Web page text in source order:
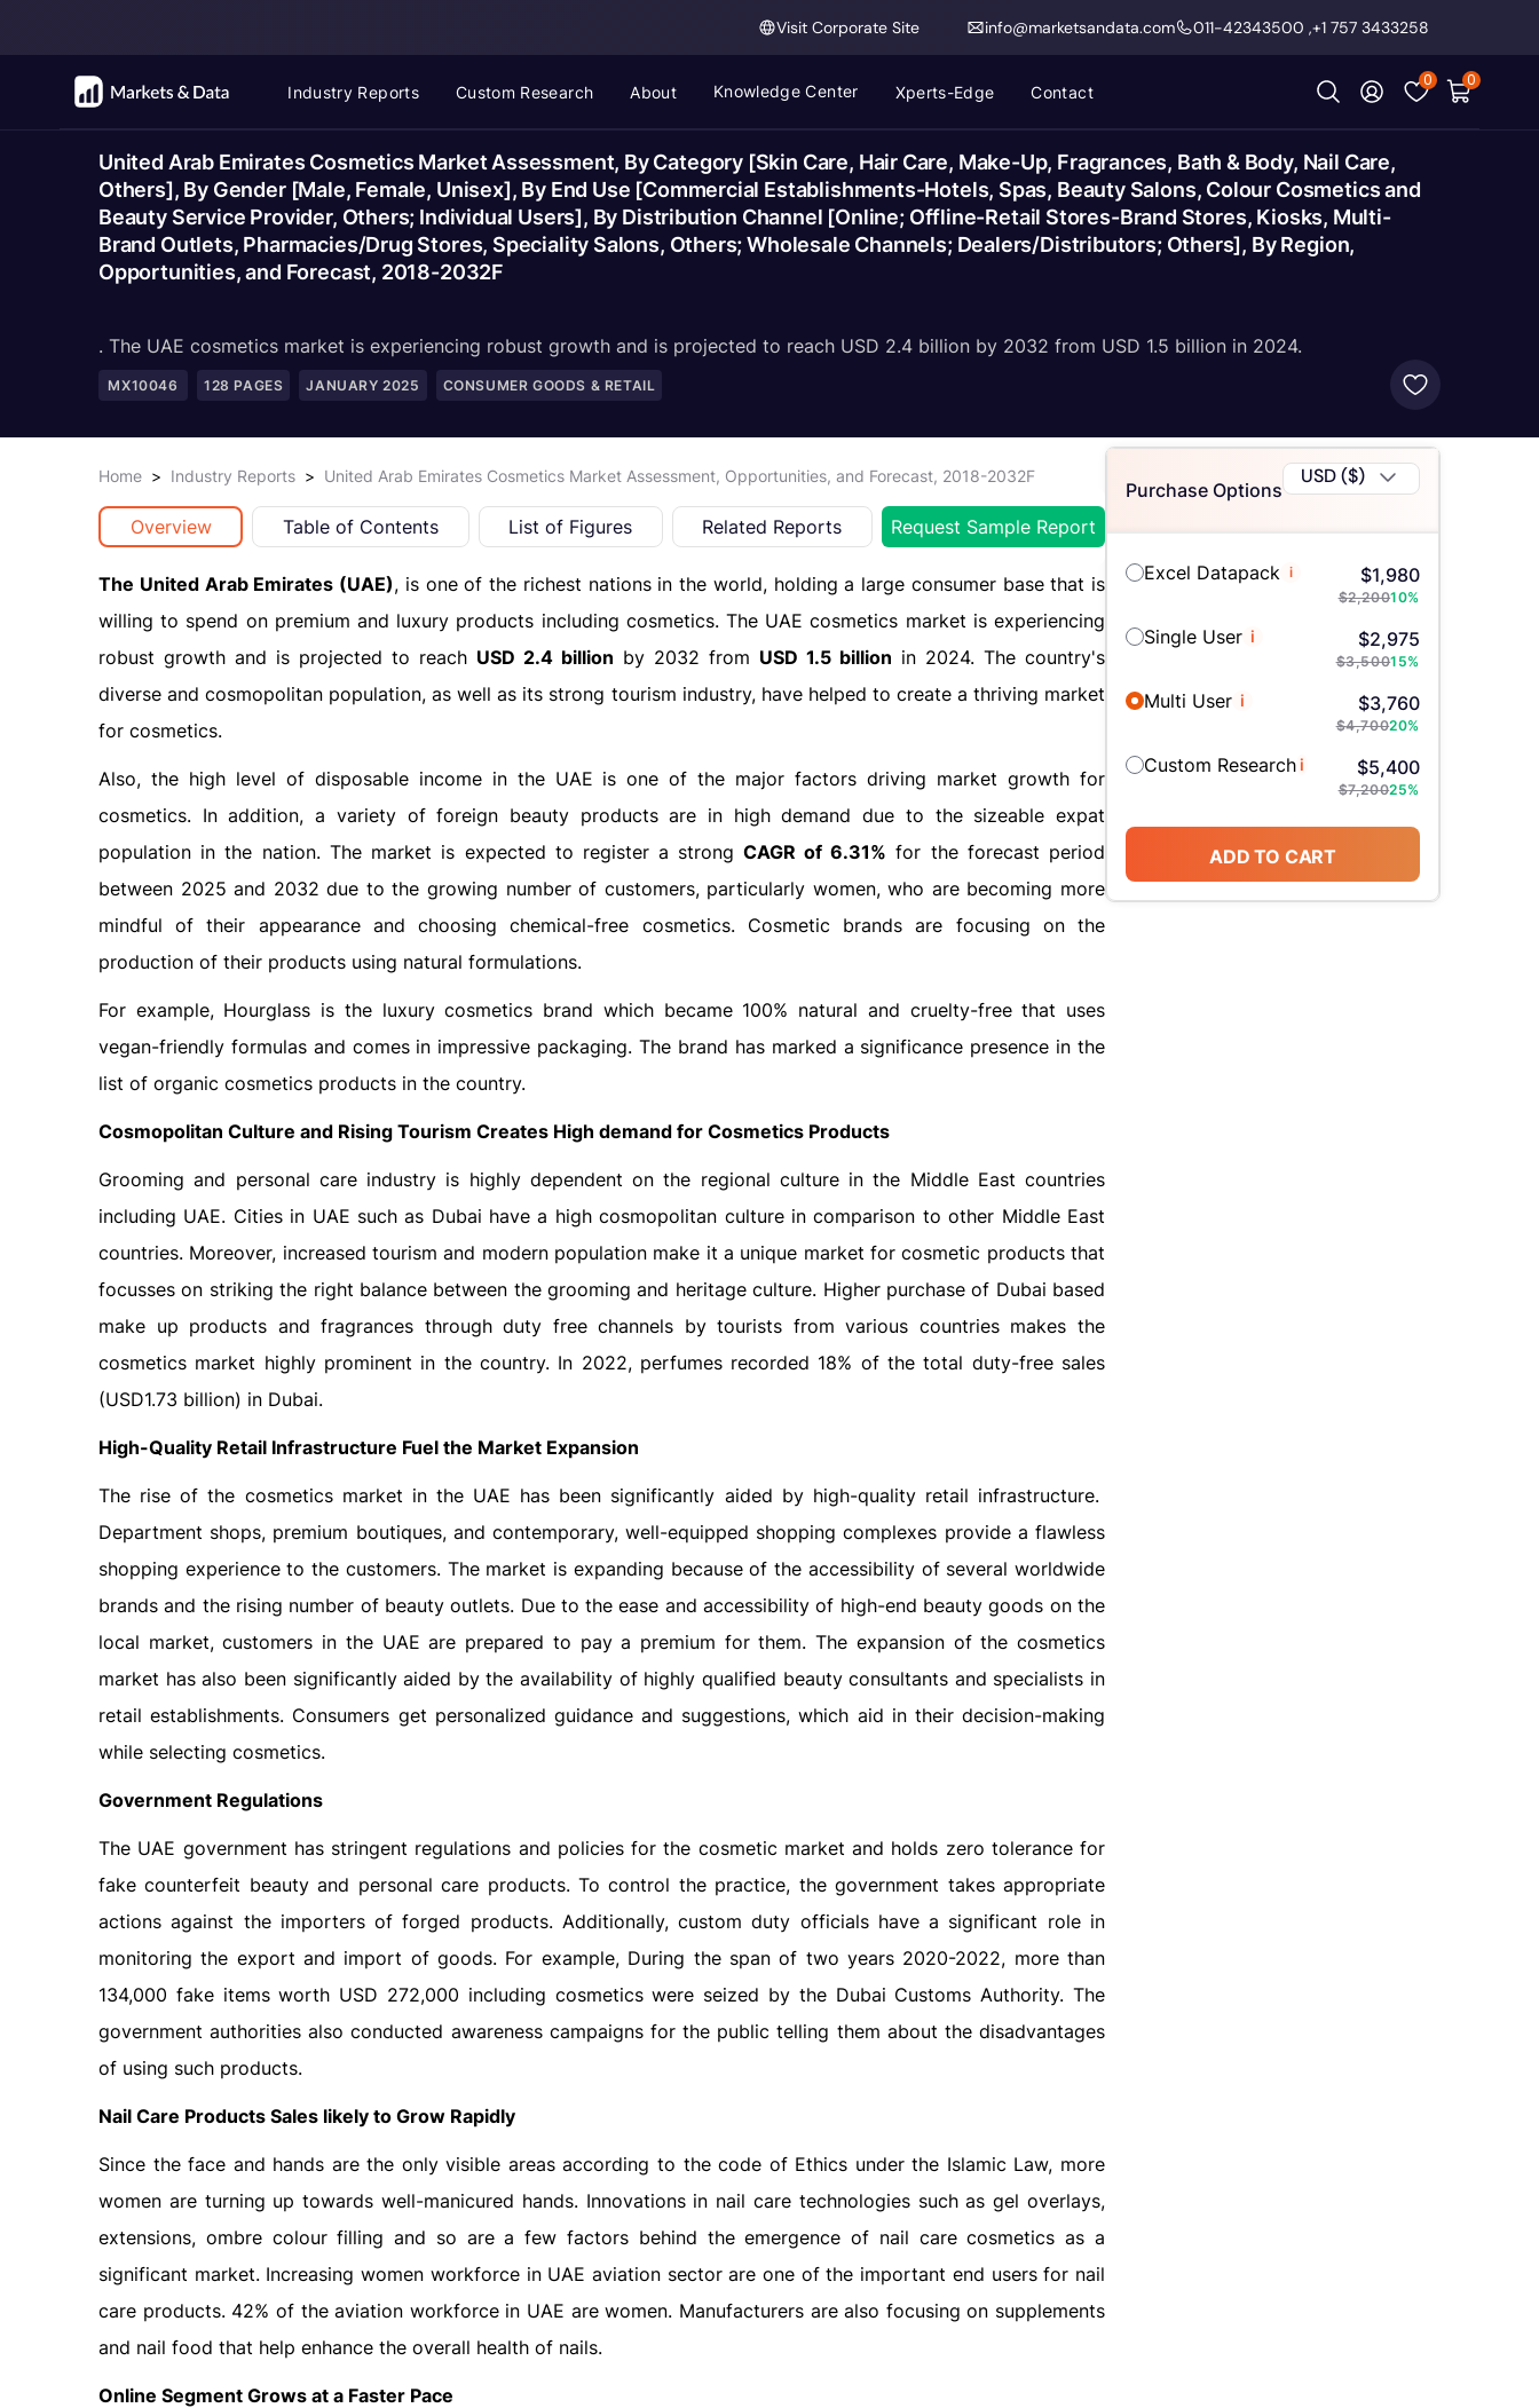
Visit Corporate Site info@marketsandata.com 011-42343500 ,+1 757 3433258
Industry Reports Custom Research About Knowledge Center Xperts-Edge Contact
0 0
United Arab Emirates Cosmetics Market Assessment, By Category [Skin Care, Hair Care, Make-Up, Fragrances, Bath & Body, Nail Care,
Others], By Gender [Male, Female, Unisex], By End Use [Commercial Establishments-Hotels, Spas, Beauty Salons, Colour Cosmetics and
Beauty Service Provider, Others; Individual Users], By Distribution Channel [Online; Offline-Retail Stores-Brand Stores, Kiosks, Multi-
Brand Outlets, Pharmacies/Drug Stores, Speciality Salons, Others; Wholesale Channels; Dealers/Distributors; Others], By Region,
Opportunities, and Forecast, 2018-2032F
. The UAE cosmetics market is experiencing robust growth and is projected to reach USD 2.4 billion by 2032 from USD 1.5 billion in 2024.
MX10046 128 PAGES JANUARY 2025 CONSUMER GOODS & RETAIL
Home > Industry Reports > United Arab Emirates Cosmetics Market Assessment, Opportunities, and Forecast, 2018-2032F
Overview Table of Contents List of Figures Related Reports Request Sample Report
The United Arab Emirates (UAE), is one of the richest nations in the world, holding a large consumer base that is
willing to spend on premium and luxury products including cosmetics. The UAE cosmetics market is experiencing
robust growth and is projected to reach USD 2.4 billion by 2032 from USD 1.5 billion in 2024. The country's
diverse and cosmopolitan population, as well as its strong tourism industry, have helped to create a thriving market
for cosmetics.
Also, the high level of disposable income in the UAE is one of the major factors driving market growth for
cosmetics. In addition, a variety of foreign beauty products are in high demand due to the sizeable expat
population in the nation. The market is expected to register a strong CAGR of 6.31% for the forecast period
between 2025 and 2032 due to the growing number of customers, particularly women, who are becoming more
mindful of their appearance and choosing chemical-free cosmetics. Cosmetic brands are focusing on the
production of their products using natural formulations.
For example, Hourglass is the luxury cosmetics brand which became 100% natural and cruelty-free that uses
vegan-friendly formulas and comes in impressive packaging. The brand has marked a significance presence in the
list of organic cosmetics products in the country.
Cosmopolitan Culture and Rising Tourism Creates High demand for Cosmetics Products
Grooming and personal care industry is highly dependent on the regional culture in the Middle East countries
including UAE. Cities in UAE such as Dubai have a high cosmopolitan culture in comparison to other Middle East
countries. Moreover, increased tourism and modern population make it a unique market for cosmetic products that
focusses on striking the right balance between the grooming and heritage culture. Higher purchase of Dubai based
make up products and fragrances through duty free channels by tourists from various countries makes the
cosmetics market highly prominent in the country. In 2022, perfumes recorded 18% of the total duty-free sales
(USD1.73 billion) in Dubai.
High-Quality Retail Infrastructure Fuel the Market Expansion
The rise of the cosmetics market in the UAE has been significantly aided by high-quality retail infrastructure.
Department shops, premium boutiques, and contemporary, well-equipped shopping complexes provide a flawless
shopping experience to the customers. The market is expanding because of the accessibility of several worldwide
brands and the rising number of beauty outlets. Due to the ease and accessibility of high-end beauty goods on the
local market, customers in the UAE are prepared to pay a premium for them. The expansion of the cosmetics
market has also been significantly aided by the availability of highly qualified beauty consultants and specialists in
retail establishments. Consumers get personalized guidance and suggestions, which aid in their decision-making
while selecting cosmetics.
Government Regulations
The UAE government has stringent regulations and policies for the cosmetic market and holds zero tolerance for
fake counterfeit beauty and personal care products. To control the practice, the government takes appropriate
actions against the importers of forged products. Additionally, custom duty officials have a significant role in
monitoring the export and import of goods. For example, During the span of two years 2020-2022, more than
134,000 fake items worth USD 272,000 including cosmetics were seized by the Dubai Customs Authority. The
government authorities also conducted awareness campaigns for the public telling them about the disadvantages
of using such products.
Nail Care Products Sales likely to Grow Rapidly
Since the face and hands are the only visible areas according to the code of Ethics under the Islamic Law, more
women are turning up towards well-manicured hands. Innovations in nail care technologies such as gel overlays,
extensions, ombre colour filling and so are a few factors behind the emergence of nail care cosmetics as a
significant market. Increasing women workforce in UAE aviation sector are one of the important end users for nail
care products. 42% of the aviation workforce in UAE are women. Manufacturers are also focusing on supplements
and nail food that help enhance the overall health of nails.
Online Segment Grows at a Faster Pace
Purchase Options
USD ($)
Excel Datapack i $1,980
$2,20010%
Single User i $2,975
$3,50015%
Multi User i $3,760
$4,70020%
Custom Researchi $5,400
$7,20025%
ADD TO CART